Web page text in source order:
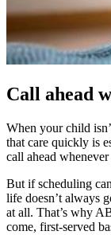
Call ahead
When your child
that care quickly is
call ahead
But if scheduling
life doesn’t always
at all. That’s why
come, first-served